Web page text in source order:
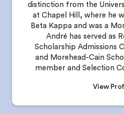
distinction from the
at Chapel Hill, where he
Beta Kappa and was a
André has served as
Scholarship Admissions
and Morehead-Cain
member and Selection
View